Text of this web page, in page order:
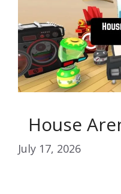
House
July 17, 2026